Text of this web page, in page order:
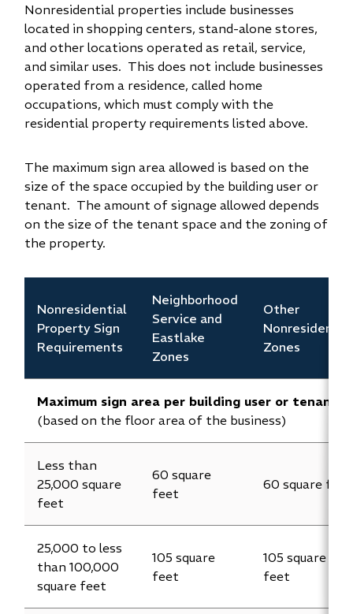
Nonresidential properties include businesses
located in shopping centers, stand-alone stores,
and other locations operated as retail, service,
and similar uses. This does not include businesses
operated from a residence, called home
occupations, which must comply with the
residential property requirements listed above.
The maximum sign area allowed is based on the
size of the space occupied by the building user or
tenant. The amount of signage allowed depends
on the size of the tenant space and the zoning of
the property.
Nonresidential
Property Sign
Requirements
Neighborhood
Service and
Eastlake
Zones
Other
Nonresidential
Zones
Maximum sign area per building user or tenant
(based on the floor area of the business)
Less than
25,000 square
feet
60 square
feet
60 square feet
25,000 to less
than 100,000
square feet
105 square
feet
105 square
feet